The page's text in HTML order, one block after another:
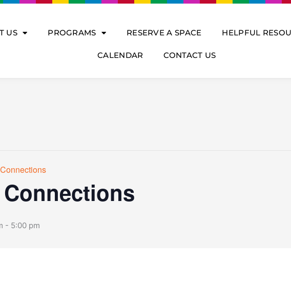
US PROGRAMS RESERVE A SPACE HELPFUL
CALENDAR CONTACT US
- 5:00 pm